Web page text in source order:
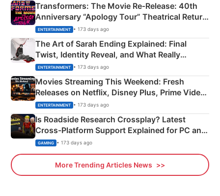
Transformers: The Movie Re‑Release: 40th
Anniversary “Apology Tour” Theatrical Return
Explained
ENTERTAINMENT • 173 days ago
The Art of Sarah Ending Explained: Final
Twist, Identity Reveal, and What Really
Happened
ENTERTAINMENT • 173 days ago
Movies Streaming This Weekend: Fresh
Releases on Netflix, Disney Plus, Prime Video
& More
ENTERTAINMENT • 173 days ago
Is Roadside Research Crossplay? Latest
Cross-Platform Support Explained for PC and
Xbox
GAMING • 173 days ago
More Trending Articles News